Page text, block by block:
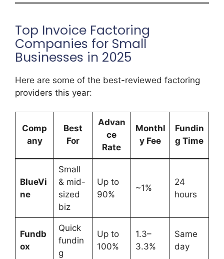
Top Invoice Factoring
Companies for Small
Businesses in 2025
Here are some of the best-reviewed factoring
providers this year:
Comp
any
Best
For
Advan
ce
Rate
Monthl
y Fee
Fundin
g Time
BlueVi
ne
Small
& mid-
sized
biz
Up to
90%
~1%
24
hours
Fundb
ox
Quick
fundin
g
Up to
100%
1.3–
3.3%
Same
day